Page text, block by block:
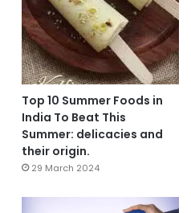
Top 10 Summer Foods in
India To Beat This
Summer: delicacies and
their origin.
29 March 2024